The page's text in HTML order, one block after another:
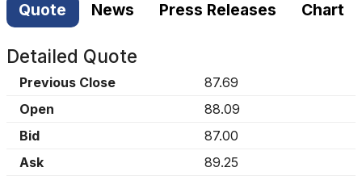
Quote News Press Releases Chart
Detailed Quote
Previous Close
87.69
Open
88.09
Bid
87.00
Ask
89.25